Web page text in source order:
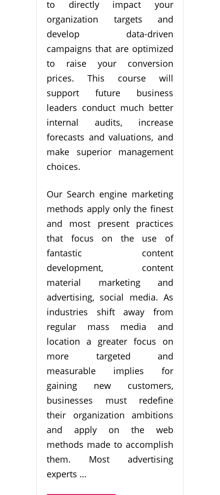
to directly impact your
organization targets and
develop data-driven
campaigns that are optimized
to raise your conversion
prices. This course will
support future business
leaders conduct much better
internal audits, increase
forecasts and valuations, and
make superior management
choices.
Our Search engine marketing
methods apply only the finest
and most present practices
that focus on the use of
fantastic content
development, content
material marketing and
advertising, social media. As
industries shift away from
regular mass media and
location a greater focus on
more targeted and
measurable implies for
gaining new customers,
businesses must redefine
their organization ambitions
and apply on the web
methods made to accomplish
them. Most advertising
experts …